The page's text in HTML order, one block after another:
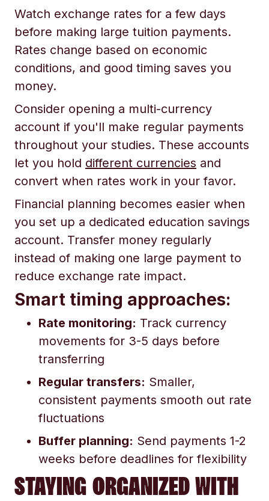
Watch exchange rates for a few days
before making large tuition payments.
Rates change based on economic
conditions, and good timing saves you
money.
Consider opening a multi-currency
account if you'll make regular payments
throughout your studies. These accounts
let you hold different currencies and
convert when rates work in your favor.
Financial planning becomes easier when
you set up a dedicated education savings
account. Transfer money regularly
instead of making one large payment to
reduce exchange rate impact.
Smart timing approaches:
Rate monitoring: Track currency
movements for 3-5 days before
transferring
Regular transfers: Smaller,
consistent payments smooth out rate
fluctuations
Buffer planning: Send payments 1-2
weeks before deadlines for flexibility
STAYING ORGANIZED WITH